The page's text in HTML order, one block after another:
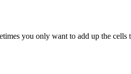
you only want to add up the